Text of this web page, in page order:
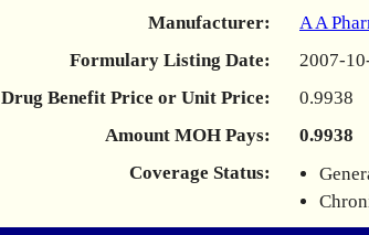
Manufacturer:
A A
Formulary Listing Date:
2007-
Drug Benefit Price or Unit Price:
0.9938
Amount MOH Pays:
0.9938
Coverage Status: